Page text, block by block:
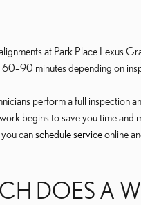
at Park Place Lexus
minutes depending on
perform a full inspection
begins to save you time and
canschedule serviceonline
DOES A